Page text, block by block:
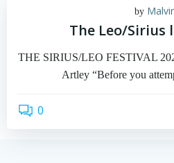
by
The Leo/Sirius
THE SIRIUS/LEO FESTIVAL
Artley “Before you
0